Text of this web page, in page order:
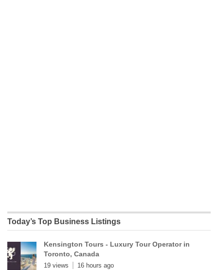
Today’s Top Business Listings
Kensington Tours - Luxury Tour Operator in
Toronto, Canada
19 views 16 hours ago